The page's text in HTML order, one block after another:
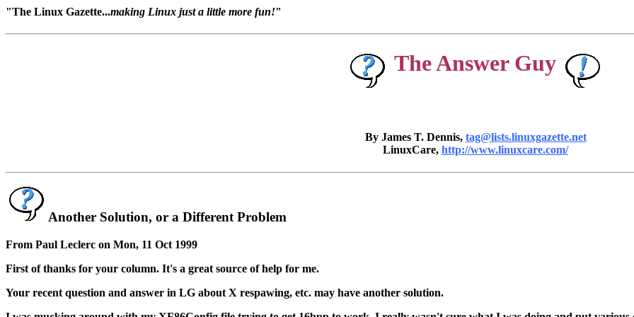
"The Linux Gazette...making Linux just a little more fun!"
The Answer Guy
By James T. Dennis, tag@lists.linuxgazette.net
LinuxCare, http://www.linuxcare.com/
Another Solution, or a Different Problem
From Paul Leclerc on Mon, 11 Oct 1999
First of thanks for your column. It's a great source of help for me.
Your recent question and answer in LG about X respawing, etc. may have another solution.